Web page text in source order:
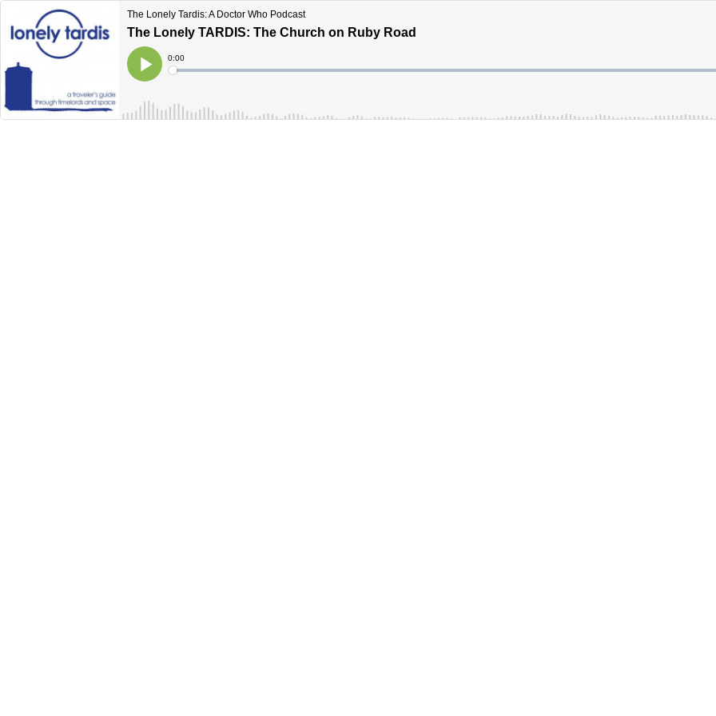
The Lonely Tardis: A Doctor Who Podcast
The Lonely TARDIS: The Church on Ruby Road
Play
Current
Time
0:00
Loaded: